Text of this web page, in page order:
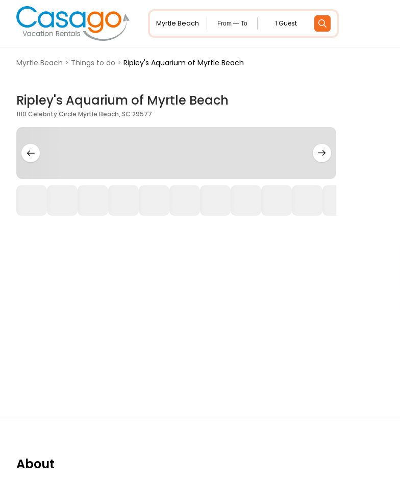
From — To 1 Guest
Myrtle Beach > Things to do > Ripley's Aquarium of Myrtle Beach
Ripley's Aquarium of Myrtle Beach
1110 Celebrity Circle Myrtle Beach, SC 29577
About